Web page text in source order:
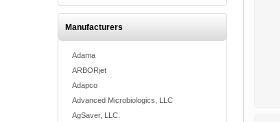
Manufacturers
Adama
ARBORjet
Adapco
Advanced Microbiologics, LLC
AgSaver, LLC.